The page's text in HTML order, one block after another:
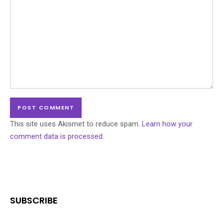
This site uses Akismet to reduce spam. Learn how your
comment data is processed.
SUBSCRIBE